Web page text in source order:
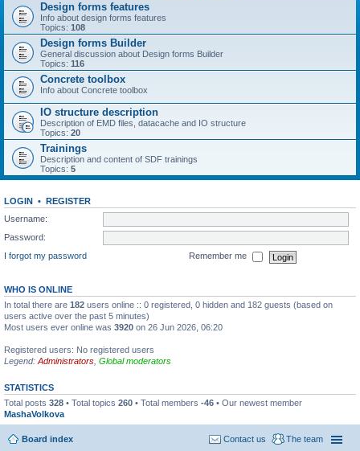
Design forms features
Info about design forms features
Topics: 108
Design forms Builder
General discussion about Design forms Builder
Topics: 116
Concrete toolbox
Info about Concrete toolbox
IO structure description
Description of EMD files, datacache and IO structure
Topics: 20
Trainings
Description and content of SDF trainings
Topics: 5
LOGIN • REGISTER
Username:
Password:
I forgot my password
Remember me
WHO IS ONLINE
In total there are 182 users online :: 0 registered, 0 hidden and 182 guests (based on
users active over the past 5 minutes)
Most users ever online was 3920 on 26 Jun 2026, 06:20
Registered users: No registered users
Legend: Administrators Global moderators
STATISTICS
Total posts 328 • Total topics 260 • Total members -46 • Our newest member
MashaVolkova
Board index The team
Contact us